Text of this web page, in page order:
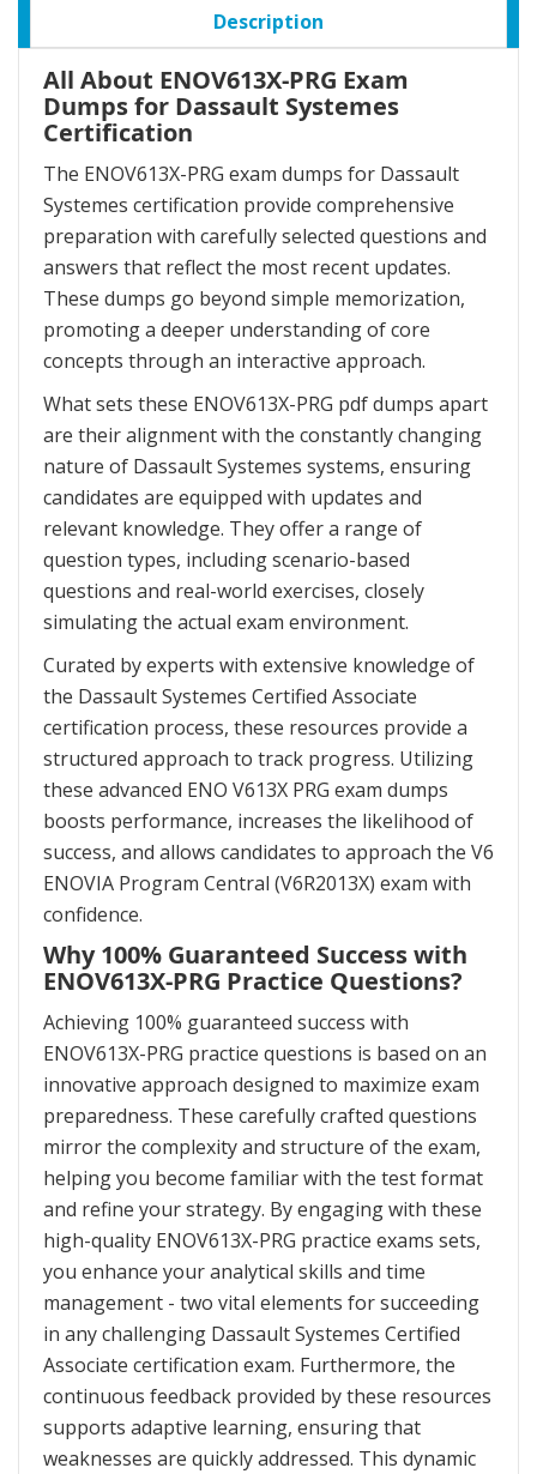
Description
All About ENOV613X-PRG Exam
Dumps for Dassault Systemes
Certification
The ENOV613X-PRG exam dumps for Dassault
Systemes certification provide comprehensive
preparation with carefully selected questions and
answers that reflect the most recent updates.
These dumps go beyond simple memorization,
promoting a deeper understanding of core
concepts through an interactive approach.
What sets these ENOV613X-PRG pdf dumps apart
are their alignment with the constantly changing
nature of Dassault Systemes systems, ensuring
candidates are equipped with updates and
relevant knowledge. They offer a range of
question types, including scenario-based
questions and real-world exercises, closely
simulating the actual exam environment.
Curated by experts with extensive knowledge of
the Dassault Systemes Certified Associate
certification process, these resources provide a
structured approach to track progress. Utilizing
these advanced ENO V613X PRG exam dumps
boosts performance, increases the likelihood of
success, and allows candidates to approach the V6
ENOVIA Program Central (V6R2013X) exam with
confidence.
Why 100% Guaranteed Success with
ENOV613X-PRG Practice Questions?
Achieving 100% guaranteed success with
ENOV613X-PRG practice questions is based on an
innovative approach designed to maximize exam
preparedness. These carefully crafted questions
mirror the complexity and structure of the exam,
helping you become familiar with the test format
and refine your strategy. By engaging with these
high-quality ENOV613X-PRG practice exams sets,
you enhance your analytical skills and time
management - two vital elements for succeeding
in any challenging Dassault Systemes Certified
Associate certification exam. Furthermore, the
continuous feedback provided by these resources
supports adaptive learning, ensuring that
weaknesses are quickly addressed. This dynamic